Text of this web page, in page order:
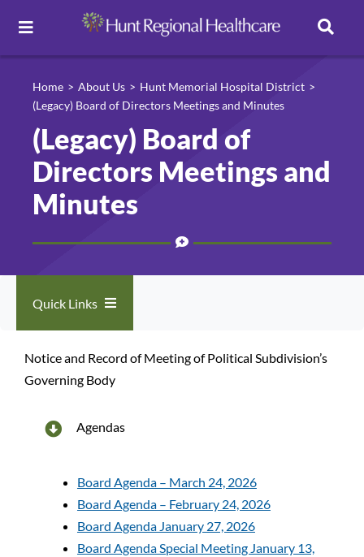
Toggle
Navigation
Careers
Pay Online
Services
Find a Doctor
Home About Us
Hunt Memorial Hospital District
(Legacy) Board of Directors Meetings and Minutes
(Legacy) Board of
Directors Meetings and
Minutes
Quick Links
About Us
Our History
Notice and Record of Meeting of Political Subdivision’s
Governing Body
Agendas
Board Agenda – March 24, 2026
Board Agenda – February 24, 2026
Board Agenda January 27, 2026
Board Agenda Special Meeting January 13,